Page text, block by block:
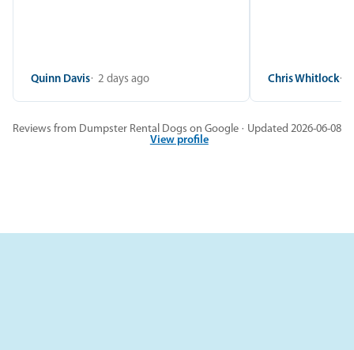
Quinn Davis 2 days ago Chris Whitlock
Reviews from Dumpster Rental Dogs on Google · Updated 2026-06-08
View profile